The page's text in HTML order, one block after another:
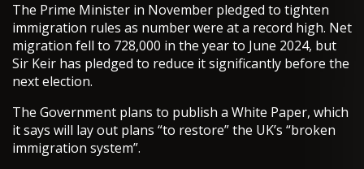
The Prime Minister in November pledged to tighten
immigration rules as number were at a record high. Net
migration fell to 728,000 in the year to June 2024, but
Sir Keir has pledged to reduce it significantly before the
next election.
The Government plans to publish a White Paper, which
it says will lay out plans “to restore” the UK’s “broken
immigration system”.